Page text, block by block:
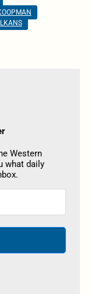
Western
what daily